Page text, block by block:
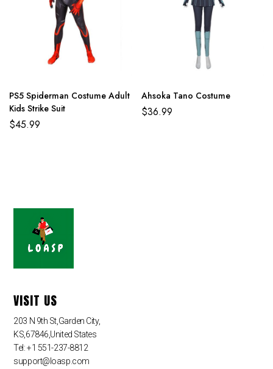
PS5 Spiderman Costume Adult
Kids Strike Suit
$45.99
Ahsoka Tano Costume
$36.99
VISIT US
203 N 9th St,Garden City,
KS,67846,United States
Tel: +1 551-237-8812
support@loasp.com